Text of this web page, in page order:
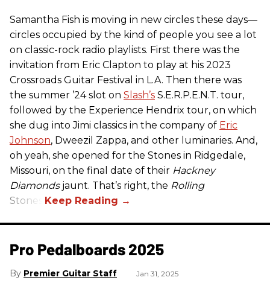
Samantha Fish is moving in new circles these days—
circles occupied by the kind of people you see a lot
on classic-rock radio playlists. First there was the
invitation from Eric Clapton to play at his 2023
Crossroads Guitar Festival in L.A. Then there was
the summer ’24 slot on Slash’s S.E.R.P.E.N.T. tour,
followed by the Experience Hendrix tour, on which
she dug into Jimi classics in the company of Eric
Johnson, Dweezil Zappa, and other luminaries. And,
oh yeah, she opened for the Stones in Ridgedale,
Missouri, on the final date of their Hackney
Diamondsjaunt. That’s right, the Rolling
Stones.
Pro Pedalboards​ 2025
Premier Guitar Staff Jan 31, 2025